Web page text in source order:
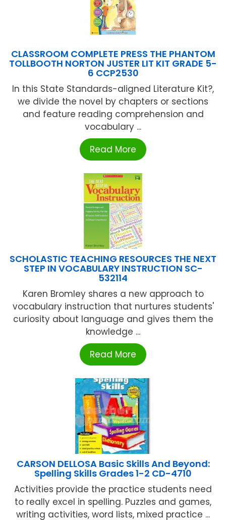
CLASSROOM COMPLETE PRESS THE PHANTOM
TOLLBOOTH NORTON JUSTER LIT KIT GRADE 5-
6 CCP2530
In this State Standards-aligned Literature Kit?,
we divide the novel by chapters or sections
and feature reading comprehension and
vocabulary ...
Read More
SCHOLASTIC TEACHING RESOURCES THE NEXT
STEP IN VOCABULARY INSTRUCTION SC-
532114
Karen Bromley shares a new approach to
vocabulary instruction that nurtures students'
curiosity about language and gives them the
knowledge ...
Read More
CARSON DELLOSA Basic Skills And Beyond:
Spelling Skills Grades 1-2 CD-4710
Activities provide the practice students need
to really excel in spelling. Puzzles and games,
writing activities, word lists, mixed practice ...